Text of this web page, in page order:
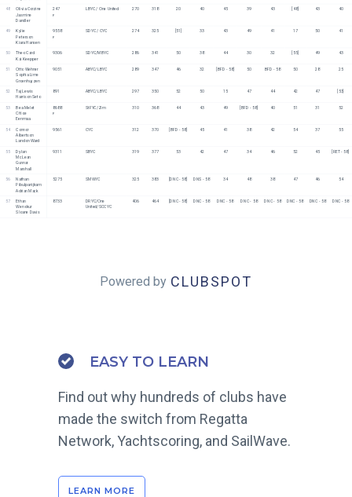
48 Olivia Corzine
Jasmine
Dandler
247
F
LBYC / One United 270 318 20 40 45 39 43 [48] 43 40
49 Kylie
Peterson
Kiara Hansen
9558
F
SDYC / CYC 274 325 [51] 33 43 49 41 17 50 41
50 Theo Card
Kai Keepper
9306 SDYC/MBYC 286 341 50 38 44 30 32 [55] 49 43
51
Otto Wehner
Sophia Lime
Groenhuyzen
9051 ABYC/LBYC 289 347 46 32 [BFD - 58] 50 BFD - 58 50 28 25
52 Taj Lewis
Harrison Seto
891 ABYC/LBYC 297 350 52 50 15 47 44 42 47 [53]
53
Bea Melet
Chloe
Eenmaa
8688
F
StFYC/Zim 310 368 44 43 49 [BFD - 58] 40 51 31 52
54
Connor
Albertson
Landon Ward
9561 CYC 312 370 [BFD - 58] 45 41 38 42 54 37 55
55 Dylan
McLean
Gunnar
Marshall
9311 SBYC 319 377 53 42 47 34 46 52 45 [RET - 58]
56 Nathan
Pibulpanijkarn
Adrian Mack
5275 SMWYC 325 383 [DNC - 58] DNS - 58 34 48 38 47 46 54
57 Ethan
Wenokur
Sloane Davis
8733 DRYC/One
United/SCCYC
406 464 [DNC - 58] DNC - 58 DNC - 58 DNC - 58 DNC - 58 DNC - 58 DNC - 58 DNC - 58
Powered by CLUBSPOT
EASY TO LEARN
Find out why hundreds of clubs have
made the switch from Regatta
Network, Yachtscoring, and SailWave.
LEARN MORE